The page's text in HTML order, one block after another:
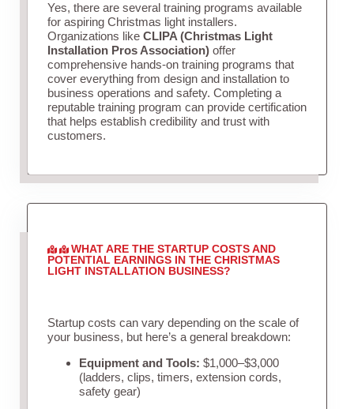
Yes, there are several training programs available
for aspiring Christmas light installers.
Organizations like CLIPA (Christmas Light
Installation Pros Association)offer
comprehensive hands-on training programs that
cover everything from design and installation to
business operations and safety. Completing a
reputable training program can provide certification
that helps establish credibility and trust with
customers.
WHAT ARE THE STARTUP COSTS AND
POTENTIAL EARNINGS IN THE CHRISTMAS
LIGHT INSTALLATION BUSINESS?
Startup costs can vary depending on the scale of
your business, but here’s a general breakdown:
Equipment and Tools: $1,000–$3,000
(ladders, clips, timers, extension cords,
safety gear)